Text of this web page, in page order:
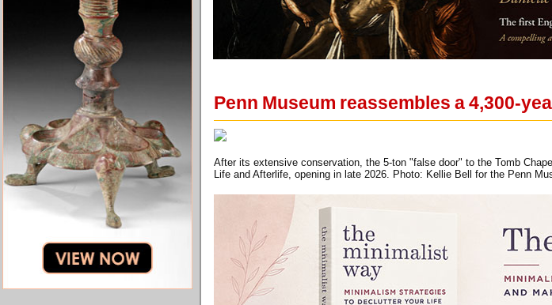
Penn Museum reassembles a 4,300-
After its extensive conservation, the 5-ton "false door" to the Tomb
Life and Afterlife, opening in late 2026. Photo: Kellie Bell for the Penn